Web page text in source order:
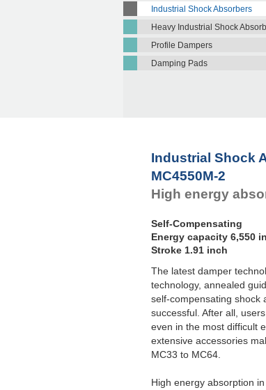
Industrial Shock Absorbers
Heavy Industrial Shock
Profile Dampers
Damping Pads
Industrial Shock
MC4550M-2
High energy
Self-Compensating
Energy capacity 6,550
Stroke 1.91 inch
The latest damper
technology, annealed
self-compensating shock
successful. After all,
even in the most difficult
extensive accessories
MC33 to MC64.
High energy absorption